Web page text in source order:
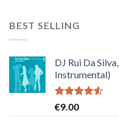
BEST SELLING
DJ Rui Da
Instrumental)
Rated
€9.00